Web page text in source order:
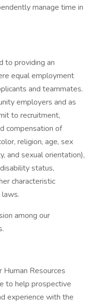
manage time in
to providing an
equal employment
and teammates.
employers and as
to recruitment,
compensation of
religion, age, sex
and sexual orientation),
status,
characteristic
among our
Human Resources
to help prospective
experience with the